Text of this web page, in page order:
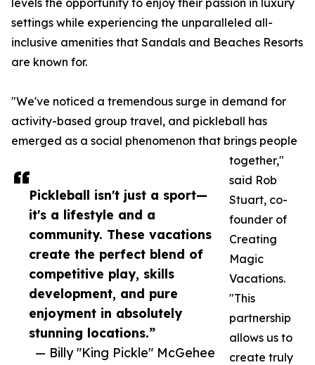
Pickleball isn't just a sport—
it's a lifestyle and a
community. These vacations
create the perfect blend of
competitive play, skills
development, and pure
enjoyment in absolutely
stunning locations.”
— Billy "King Pickle" McGehee
levels the opportunity to enjoy their passion in luxury
settings while experiencing the unparalleled all-
inclusive amenities that Sandals and Beaches Resorts
are known for.
"We've noticed a tremendous surge in demand for
activity-based group travel, and pickleball has
emerged as a social phenomenon that brings people
together,"
said Rob
Stuart, co-
founder of
Creating
Magic
Vacations.
"This
partnership
allows us to
create truly